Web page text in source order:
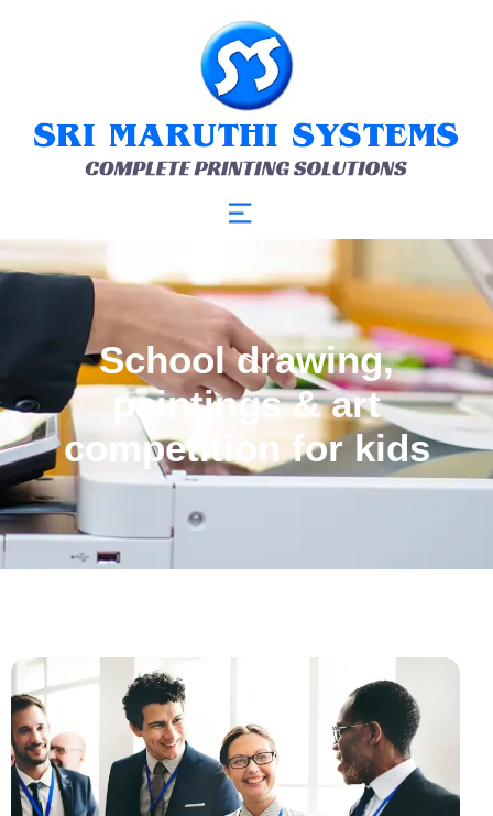
School drawing,
paintings & art
competition for kids